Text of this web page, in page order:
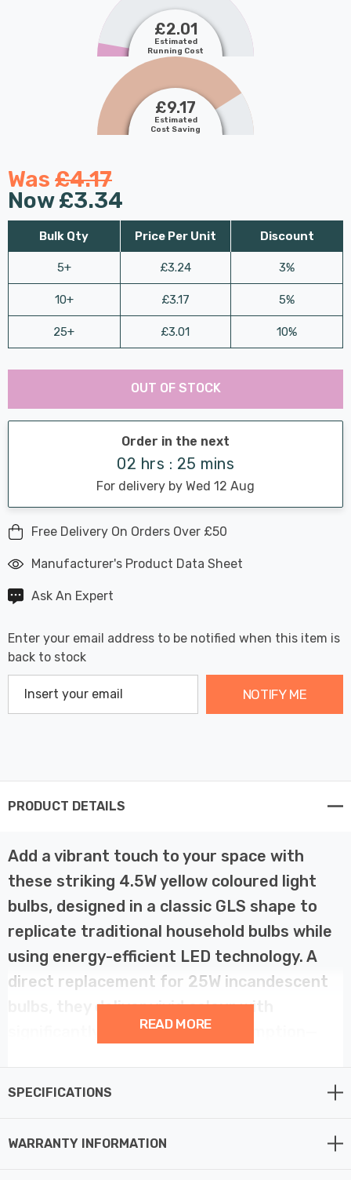
£2.01
Estimated
Running Cost
£9.17
Estimated
Cost Saving
Was £4.17
Now£3.34
Bulk Qty
5+
10+
25+
Price Per Unit
£3.24
£3.17
£3.01
Discount
3%
5%
10%
Hurry
Current
stock:
Last
OUT OF STOCK
Order in the next
02 hrs : 25 mins
For delivery by Wed 12 Aug
Free Delivery On Orders Over £50
Manufacturer's Product Data Sheet
Ask An Expert
Enter your email address to be notified when this item is
back to stock
NOTIFY ME
PRODUCT DETAILS
Add a vibrant touch to your space with
these striking 4.5W yellow coloured light
bulbs, designed in a classic GLS shape to
replicate traditional household bulbs while
using energy-efficient LED technology. A
direct replacement for 25W incandescent
bulbs, they deliver vivid colour with
significantly lower energy consumption—
choice for garden parties, seasonal displays, events, or
READ MORE
SPECIFICATIONS
WARRANTY INFORMATION